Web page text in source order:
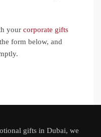
your corporate gifts
form below, and
gifts in Dubai, we